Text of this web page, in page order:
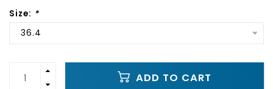
Size: *
36.4
ADD TO CART